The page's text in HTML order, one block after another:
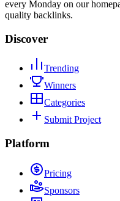
every Monday on our
quality backlinks.
Discover
Trending
Winners
Categories
Submit Project
Platform
Pricing
Sponsors